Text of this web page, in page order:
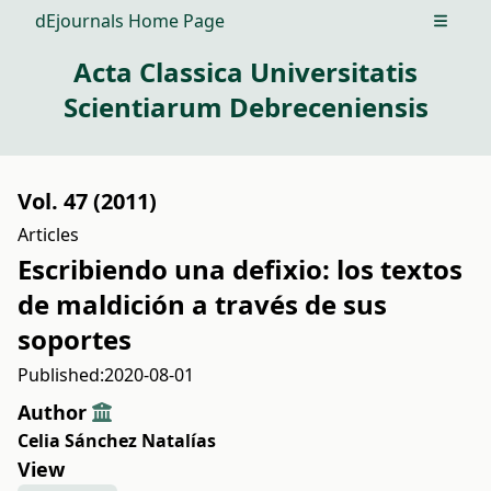
dEjournals Home Page Open
Acta Classica Universitatis
Scientiarum Debreceniensis
Vol. 47 (2011)
Articles
Escribiendo una defixio: los textos
de maldición a través de sus
soportes
Published:2020-08-01
Author
Celia Sánchez Natalías
View